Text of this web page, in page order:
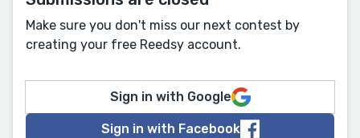
Make sure you don't miss our next contest by
creating your free Reedsy account.
Sign in with Google
Sign in with Facebook